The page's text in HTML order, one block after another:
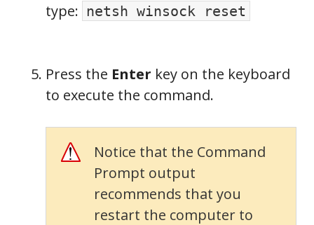
type: netsh winsock reset
Press the Enter key on the keyboard
to execute the command.
Notice that the Command
Prompt output
recommends that you
restart the computer to